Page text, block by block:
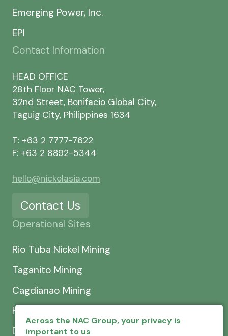
Emerging Power, Inc.
EPI
Contact Information
HEAD OFFICE
28th Floor NAC Tower,
32nd Street, Bonifacio Global City,
Taguig City, Philippines 1634
T: +63 2 7777-7622
F: +63 2 8892-5344
hello@nickelasia.com
Contact Us
Operational Sites
Rio Tuba Nickel Mining
Taganito Mining
Cagdianao Mining
Hinatuan Mining
Dinapigue Mining
Across the NAC Group, your privacy is
important to us